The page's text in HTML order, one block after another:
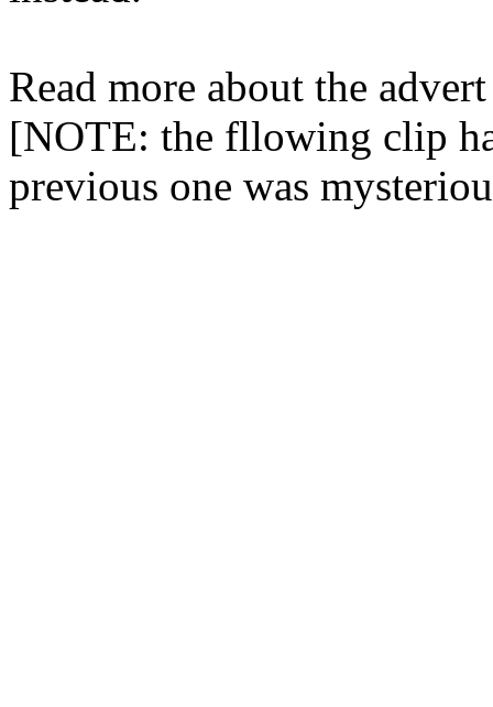
Read more about the
[NOTE: the fllowing clip
previous one was